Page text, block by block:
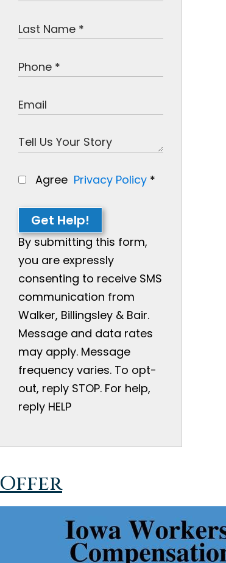
Agree Privacy Policy *
Get Help!
By submitting this form,
you are expressly
consenting to receive SMS
communication from
Walker, Billingsley & Bair.
Message and data rates
may apply. Message
frequency varies. To opt-
out, reply STOP. For help,
reply HELP
Offer